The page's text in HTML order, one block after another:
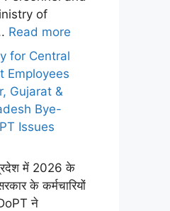
of
Read more
for Central
Employees
Gujarat &
Bye-
Issues
में 2026 के
के कर्मचारियों
ने